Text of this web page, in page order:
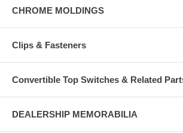
CHROME MOLDINGS
Clips & Fasteners
Convertible Top Switches & Related
DEALERSHIP MEMORABILIA